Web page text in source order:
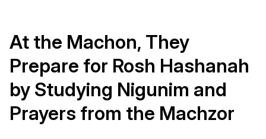
At the Machon, They
Prepare for Rosh Hashanah
by Studying Nigunim and
Prayers from the Machzor